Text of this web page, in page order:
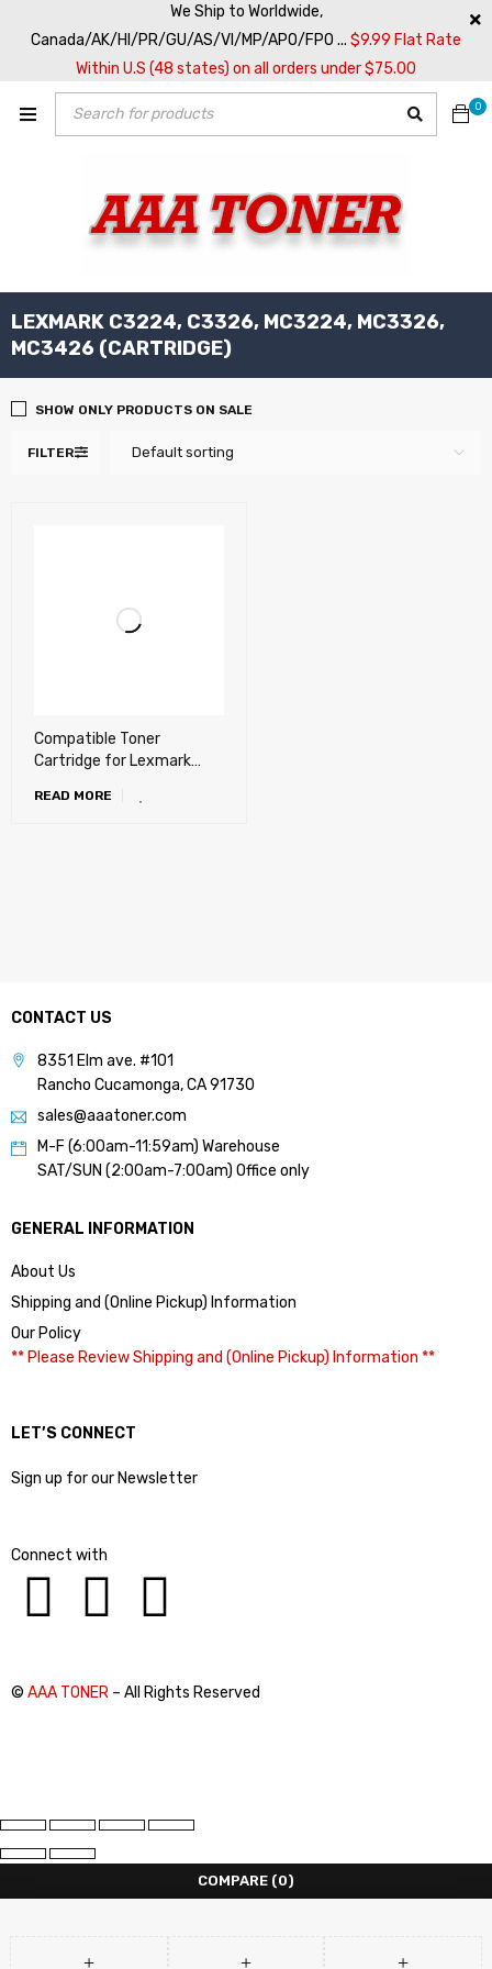
We Ship to Worldwide,
Canada/AK/HI/PR/GU/AS/VI/MP/APO/FPO ... $9.99 Flat Rate
Within U.S (48 states) on all orders under $75.00
0
LEXMARK C3224, C3326, MC3224, MC3326,
MC3426 (CARTRIDGE)
FILTER Default sorting
SHOW ONLY PRODUCTS ON SALE
Compatible Toner
Cartridge for Lexmark
MC3224, MC3326 adwe,
READ MORE
CONTACT US
8351 Elm ave. #101
Rancho Cucamonga, CA 91730
sales@aaatoner.com
M-F (6:00am-11:59am) Warehouse
SAT/SUN (2:00am-7:00am) Office only
GENERAL INFORMATION
About Us
Shipping and (Online Pickup) Information
Our Policy
** Please Review Shipping and (Online Pickup) Information **
LET’S CONNECT
Sign up for our Newsletter
Connect with
© AAA TONER – All Rights Reserved
COMPARE (0)